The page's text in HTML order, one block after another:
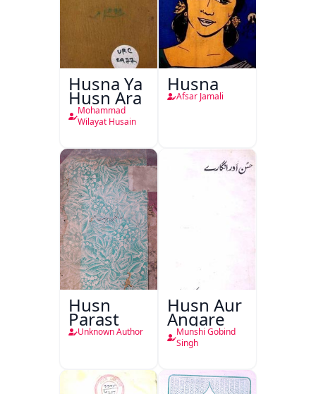
Husna Ya
Husn Ara
Mohammad
Wilayat Husain
Husna
Afsar Jamali
Husn
Parast
Unknown Author
Husn Aur
Angare
Munshi Gobind
Singh